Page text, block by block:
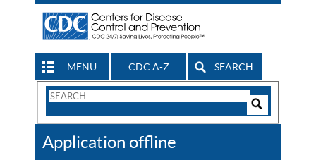
MENU CDC A-Z SEARCH
Search
CDC
Application offline